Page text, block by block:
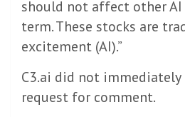
should not affect other
term. These stocks are
excitement (AI).”
C3.ai did not immediately
request for comment.